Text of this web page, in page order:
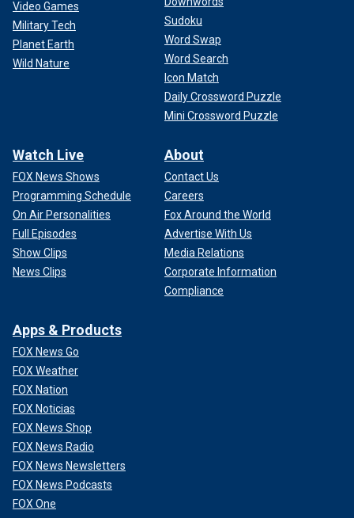
Video Games
Military Tech
Planet Earth
Wild Nature
Sudoku
Word Swap
Word Search
Icon Match
Daily Crossword Puzzle
Mini Crossword Puzzle
Watch Live
FOX News Shows
Programming Schedule
On Air Personalities
Full Episodes
Show Clips
News Clips
About
Contact Us
Careers
Fox Around the World
Advertise With Us
Media Relations
Corporate Information
Compliance
Apps & Products
FOX News Go
FOX Weather
FOX Nation
FOX Noticias
FOX News Shop
FOX News Radio
FOX News Newsletters
FOX News Podcasts
FOX One